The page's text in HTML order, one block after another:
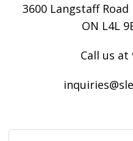
3600 Langstaff
ON L4L
Call us at